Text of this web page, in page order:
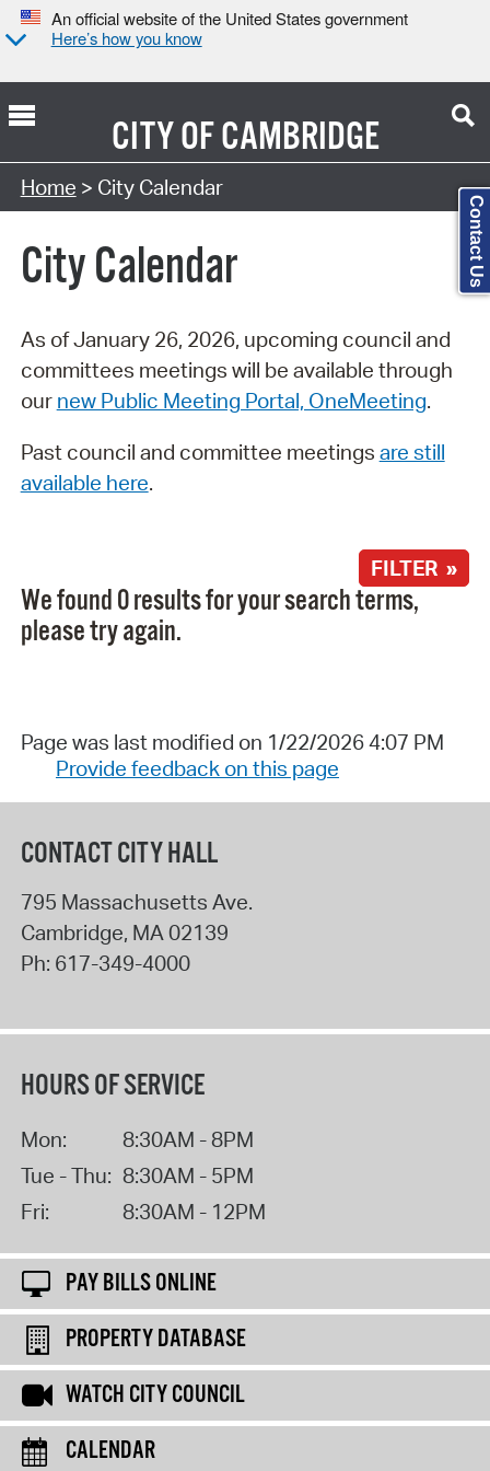
An official website of the United States government
Here’s how you know
CITY OFCAMBRIDGE
Search Type:
Home > City Calendar
City Calendar
As of January 26, 2026, upcoming council and
committees meetings will be available through
our new Public Meeting Portal, OneMeeting.
Past council and committee meetings are still
available here.
FILTER »
We found 0 results for your search terms,
please try again.
Page was last modified on 1/22/2026 4:07 PM
Provide feedback on this page
CONTACT CITY HALL
795 Massachusetts Ave.
Cambridge, MA 02139
Ph: 617-349-4000
HOURS OF SERVICE
Mon:
8:30AM - 8PM
Tue - Thu: 8:30AM - 5PM
Fri:
8:30AM - 12PM
PAY BILLS ONLINE
PROPERTY DATABASE
WATCH CITY COUNCIL
CALENDAR
Contact Us